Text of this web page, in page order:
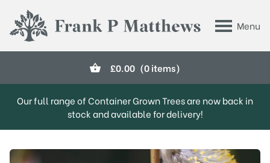
Menu
Frank P Matthews
£0.00 (0 items)
Our full range of Container Grown Trees are now back in
stock and available for delivery!